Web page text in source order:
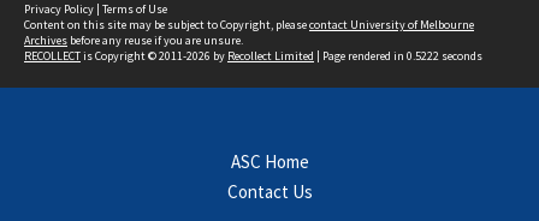
Privacy Policy | Terms of Use
Content on this site may be subject to Copyright, pleasecontact University of Melbourne
Archives before any reuse if you are unsure.
RECOLLECTis Copyright © 2011-2026 by Recollect Limited | Page rendered in 0.5222 seconds
ASC Home
Contact Us